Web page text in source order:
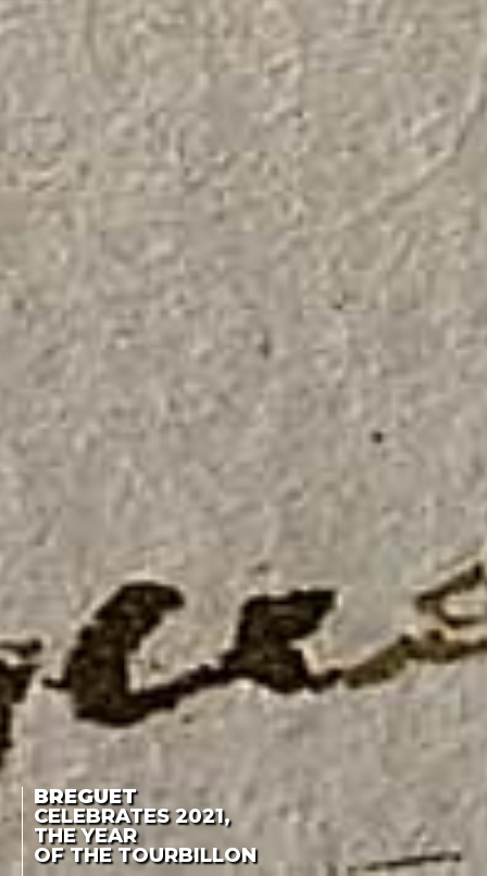
BREGUET
CELEBRATES 2021,
THE YEAR
OF THE TOURBILLON